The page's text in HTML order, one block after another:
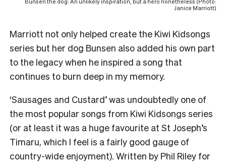
Janice Marriott)
Marriott not only helped create the Kiwi Kidsongs
series but her dog Bunsen also added his own part
to the legacy when he inspired a song that
continues to burn deep in my memory.
‘Sausages and Custard’ was undoubtedly one of
the most popular songs from Kiwi Kidsongs series
(or at least it was a huge favourite at St Joseph’s
Timaru, which I feel is a fairly good gauge of
country-wide enjoyment). Written by Phil Riley for